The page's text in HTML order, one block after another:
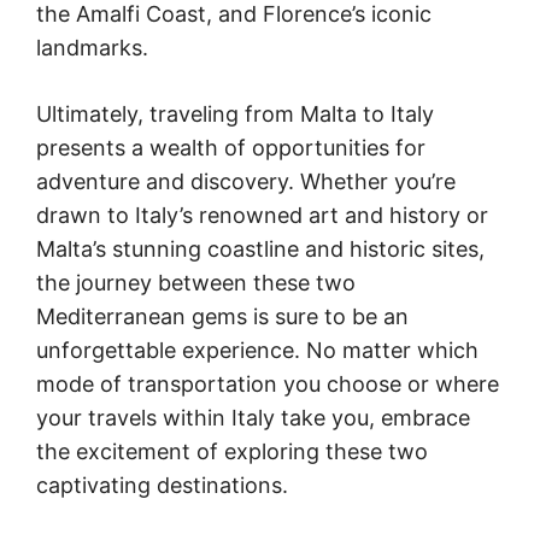
the Amalfi Coast, and Florence’s iconic
landmarks.
Ultimately, traveling from Malta to Italy
presents a wealth of opportunities for
adventure and discovery. Whether you’re
drawn to Italy’s renowned art and history or
Malta’s stunning coastline and historic sites,
the journey between these two
Mediterranean gems is sure to be an
unforgettable experience. No matter which
mode of transportation you choose or where
your travels within Italy take you, embrace
the excitement of exploring these two
captivating destinations.